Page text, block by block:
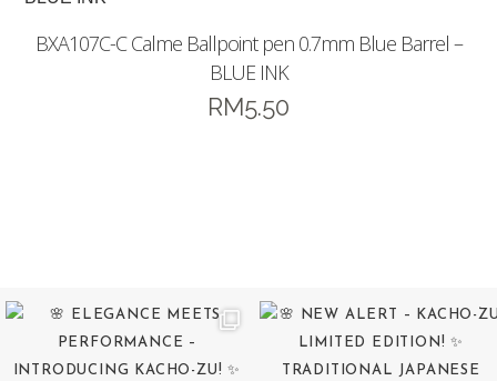
BXA107C-C Calme Ballpoint pen 0.7mm Blue Barrel –
BLUE INK
RM5.50